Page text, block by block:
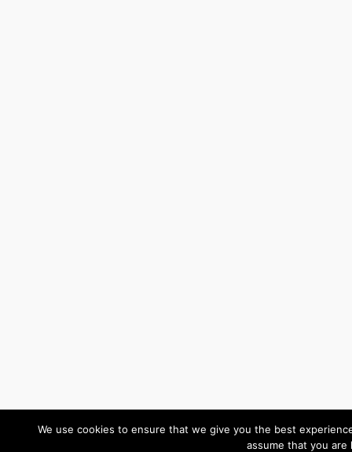
We use cookies to ensure that we give you the best
assume that you are